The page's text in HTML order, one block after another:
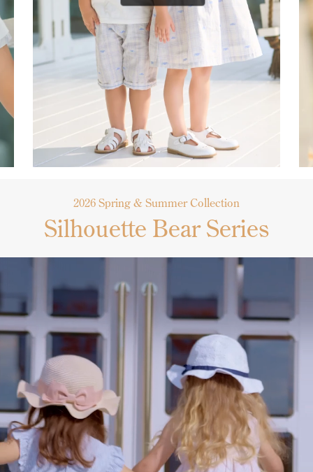
2026 Spring & Summer Collection
Silhouette Bear Series